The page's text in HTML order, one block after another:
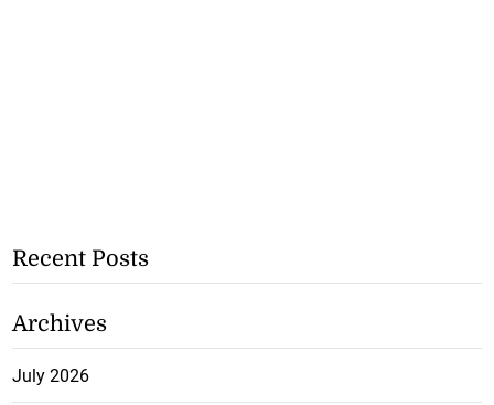
Recent Posts
Archives
July 2026